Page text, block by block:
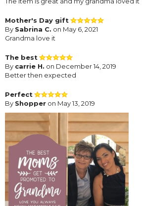
Mother's Day gift
By Sabrina C. on May 6, 2021
Grandma love it
The best
By carrie H. on December 14, 2019
Better then expected
Perfect
By Shopper on May 13, 2019